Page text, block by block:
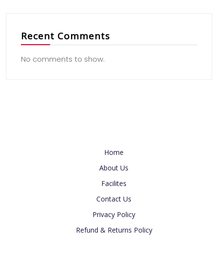
Recent Comments
No comments to show.
Home
About Us
Facilites
Contact Us
Privacy Policy
Refund & Returns Policy